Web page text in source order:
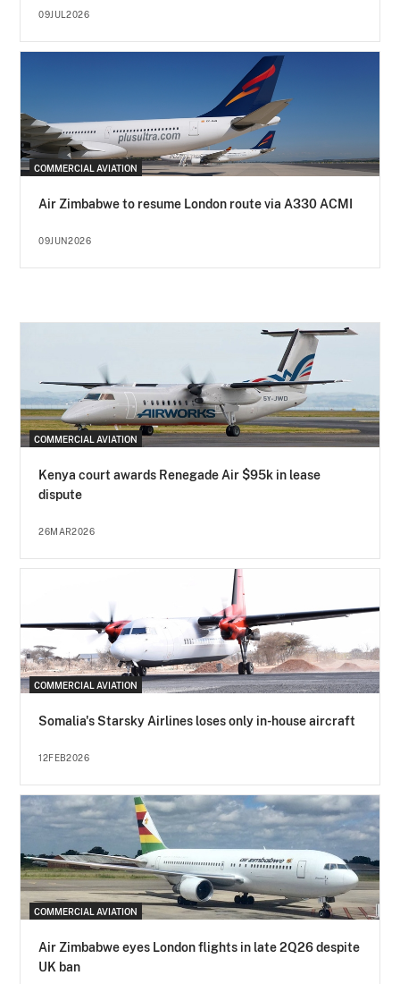
09JUL2026
COMMERCIAL AVIATION
Air Zimbabwe to resume London route via A330 ACMI
09JUN2026
COMMERCIAL AVIATION
Kenya court awards Renegade Air $95k in lease
dispute
26MAR2026
COMMERCIAL AVIATION
Somalia's Starsky Airlines loses only in-house aircraft
12FEB2026
COMMERCIAL AVIATION
Air Zimbabwe eyes London flights in late 2Q26 despite
UK ban